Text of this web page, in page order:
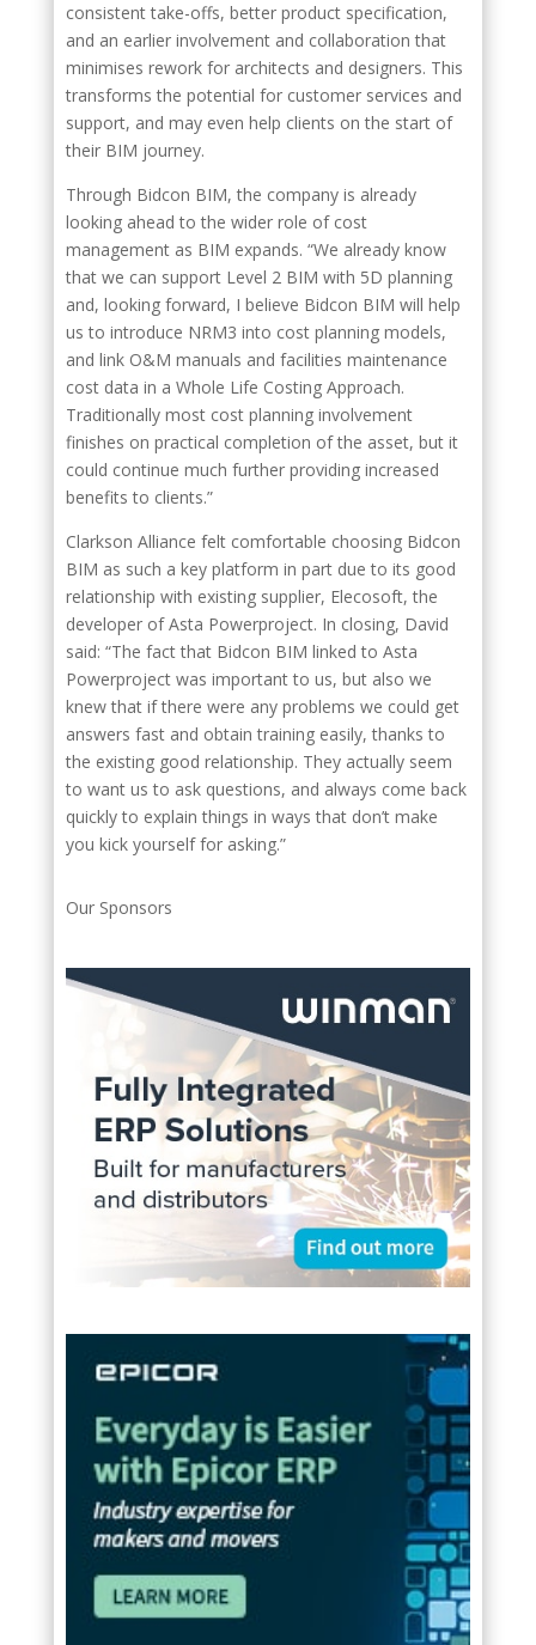
consistent take-offs, better product specification,
and an earlier involvement and collaboration that
minimises rework for architects and designers. This
transforms the potential for customer services and
support, and may even help clients on the start of
their BIM journey.
Through Bidcon BIM, the company is already
looking ahead to the wider role of cost
management as BIM expands. “We already know
that we can support Level 2 BIM with 5D planning
and, looking forward, I believe Bidcon BIM will help
us to introduce NRM3 into cost planning models,
and link O&M manuals and facilities maintenance
cost data in a Whole Life Costing Approach.
Traditionally most cost planning involvement
finishes on practical completion of the asset, but it
could continue much further providing increased
benefits to clients.”
Clarkson Alliance felt comfortable choosing Bidcon
BIM as such a key platform in part due to its good
relationship with existing supplier, Elecosoft, the
developer of Asta Powerproject. In closing, David
said: “The fact that Bidcon BIM linked to Asta
Powerproject was important to us, but also we
knew that if there were any problems we could get
answers fast and obtain training easily, thanks to
the existing good relationship. They actually seem
to want us to ask questions, and always come back
quickly to explain things in ways that don’t make
you kick yourself for asking.”
Our Sponsors